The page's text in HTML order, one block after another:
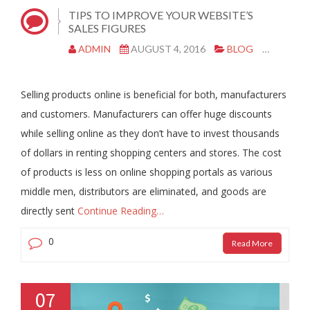
TIPS TO IMPROVE YOUR WEBSITE’S
SALES FIGURES
ADMIN AUGUST 4, 2016 BLOG
Selling products online is beneficial for both, manufacturers
and customers. Manufacturers can offer huge discounts
while selling online as they don’t have to invest thousands
of dollars in renting shopping centers and stores. The cost
of products is less on online shopping portals as various
middle men, distributors are eliminated, and goods are
directly sent Continue Reading…
0 Read More
07